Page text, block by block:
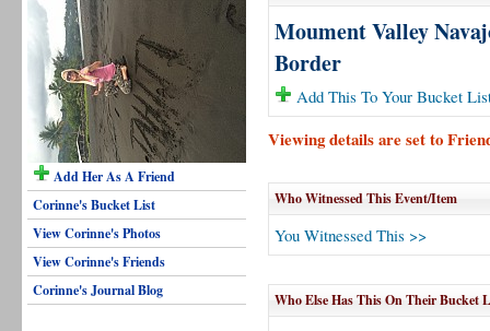
Add Her As A Friend
Corinne's Bucket List
View Corinne's Photos
View Corinne's Friends
Corinne's Journal Blog
Moument Valley
Border
Add This To Your Bucket
Viewing details are set to
Who Witnessed This Event/Item
You Witnessed This >>
Who Else Has This On Their Bucket